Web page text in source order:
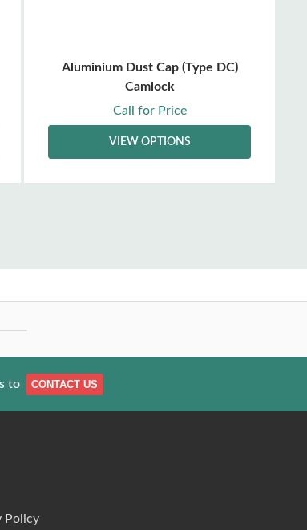
Aluminium Dust Cap (Type DC)
Camlock
Call for Price
VIEW OPTIONS
to CONTACT US
Policy